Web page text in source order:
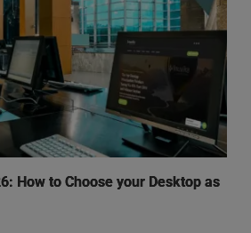
How to Choose your Desktop as